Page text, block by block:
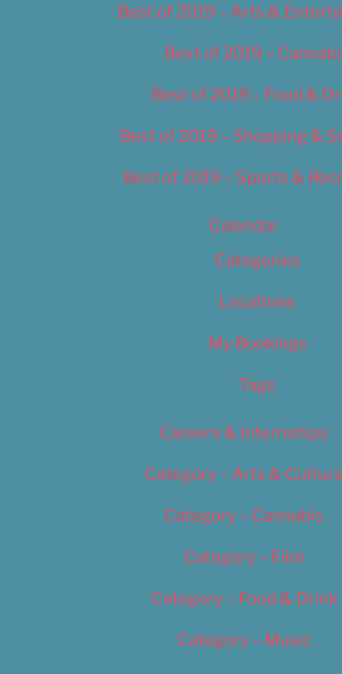
Best of 2019 – Arts &
Best of 2019 –
Best of 2019 – Food &
Best of 2019 – Shopping &
Best of 2019 – Sports &
Calendar
Categories
Locations
My Bookings
Tags
Careers & Internships
Category – Arts & Culture
Category – Cannabis
Category – Film
Category – Food & Drink
Category – Music